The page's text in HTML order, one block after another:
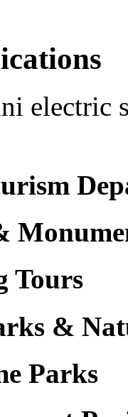
electric
Tours
&
Parks